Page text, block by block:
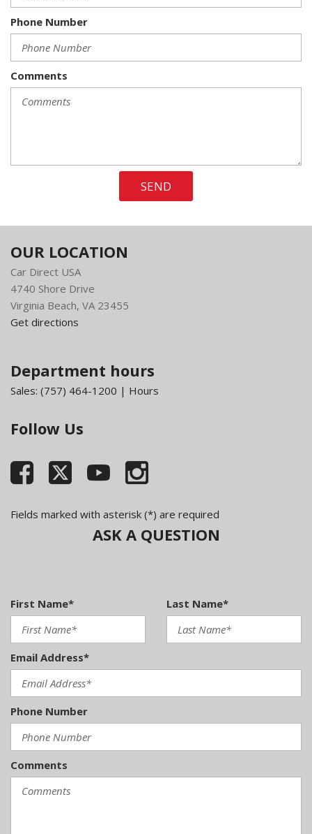
Engine: 3.6L V6 24V VVT -inc: Flex fuel capable
FOB Controls -inc: Keyfob Cargo Access Keyfob Remote
Start and Keyfob Air Suspension Control
Front And Rear Anti-Roll Bars
Front Cupholder
Front Fog Lamps
Galvanized Steel/Aluminum Panels
Instrument Panel Bin Dashboard Storage Driver /
Storage
Integrated Voice Command w/Bluetooth
Part-Time Four-Wheel Drive
Passenger Visor Vanity Mirror
Redundant Digital Speedometer
Variable Intermittent Wipers
Phone Number
Comments
SEND
OUR LOCATION
Car Direct USA
4740 Shore Drive
Virginia Beach, VA 23455
Get directions
Department hours
Sales: (757) 464-1200 | Hours
Follow Us
Fields marked with asterisk (*) are required
ASK A QUESTION
First Name* Last Name*
Email Address*
Phone Number
Comments